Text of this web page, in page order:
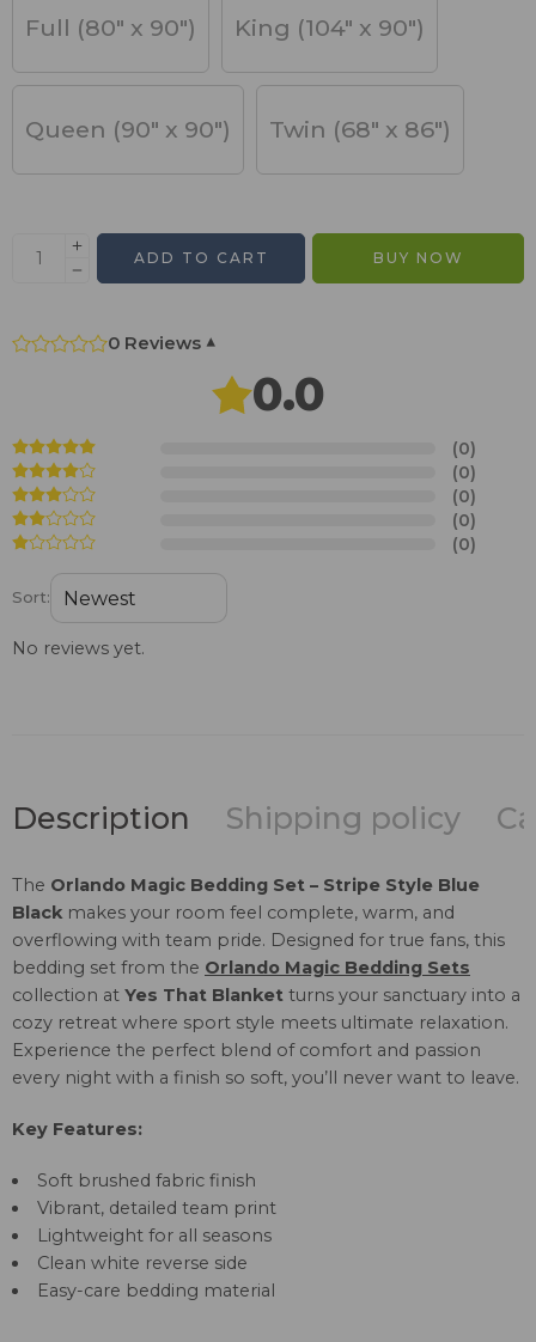
Full (80" x 90") King (104" x 90")
Queen (90" x 90") Twin (68" x 86")
ADD TO CART BUY NOW
0 Reviews ▾
0.0
(0)
(0)
(0)
(0)
(0)
Sort:
No reviews yet.
Description Shipping policy
The Orlando Magic Bedding Set – Stripe Style Blue
Black makes your room feel complete, warm, and
overflowing with team pride. Designed for true fans, this
bedding set from the Orlando Magic Bedding Sets
collection at Yes That Blanket turns your sanctuary into a
cozy retreat where sport style meets ultimate relaxation.
Experience the perfect blend of comfort and passion
every night with a finish so soft, you’ll never want to leave.
Key Features:
Soft brushed fabric finish
Vibrant, detailed team print
Lightweight for all seasons
Clean white reverse side
Easy-care bedding material